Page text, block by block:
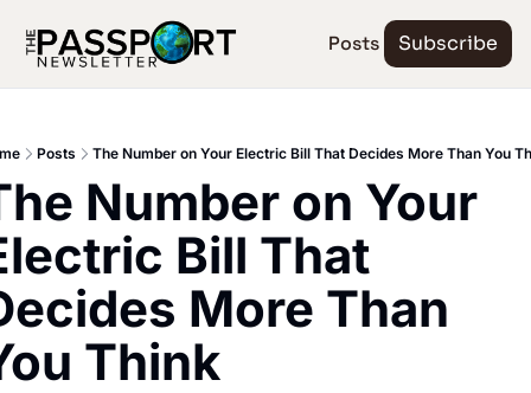
Posts Subscribe
Posts The Number on Your Electric Bill That Decides More Than You
Number on Your
Bill That
More Than
Think